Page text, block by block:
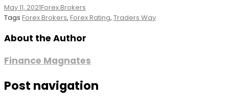
May 11, 2021Forex Brokers
Tags Forex Brokers, Forex Rating, Traders Way
About the Author
Finance Magnates
Post navigation